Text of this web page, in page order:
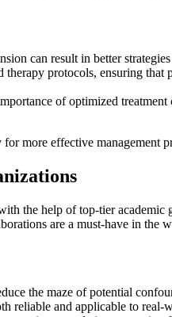
can result in better
protocols, ensuring
of optimized
more effective management
the help of top-tier
are a must-have in
the maze of potential
reliable and applicable to real-